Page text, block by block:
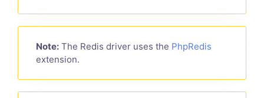
Note: The Redis driver uses the PhpRedis
extension.